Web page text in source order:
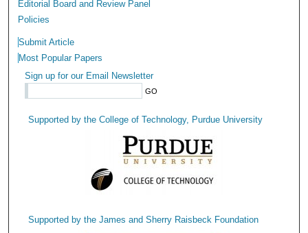
Editorial Board and Review Panel
Policies
Submit Article
Most Popular Papers
Sign up for our Email Newsletter
Supported by the College of Technology, Purdue University
Supported by the James and Sherry Raisbeck Foundation